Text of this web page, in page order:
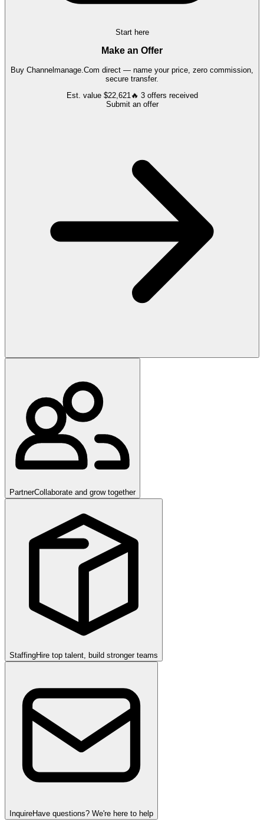
Start here
Make an Offer
Buy Channelmanage.Com direct — name your price, zero commission,
secure transfer.
Est. value $22,621🔥 3 offers received
Submit an offer
PartnerCollaborate and grow together
StaffingHire top talent, build stronger teams
InquireHave questions? We're here to help